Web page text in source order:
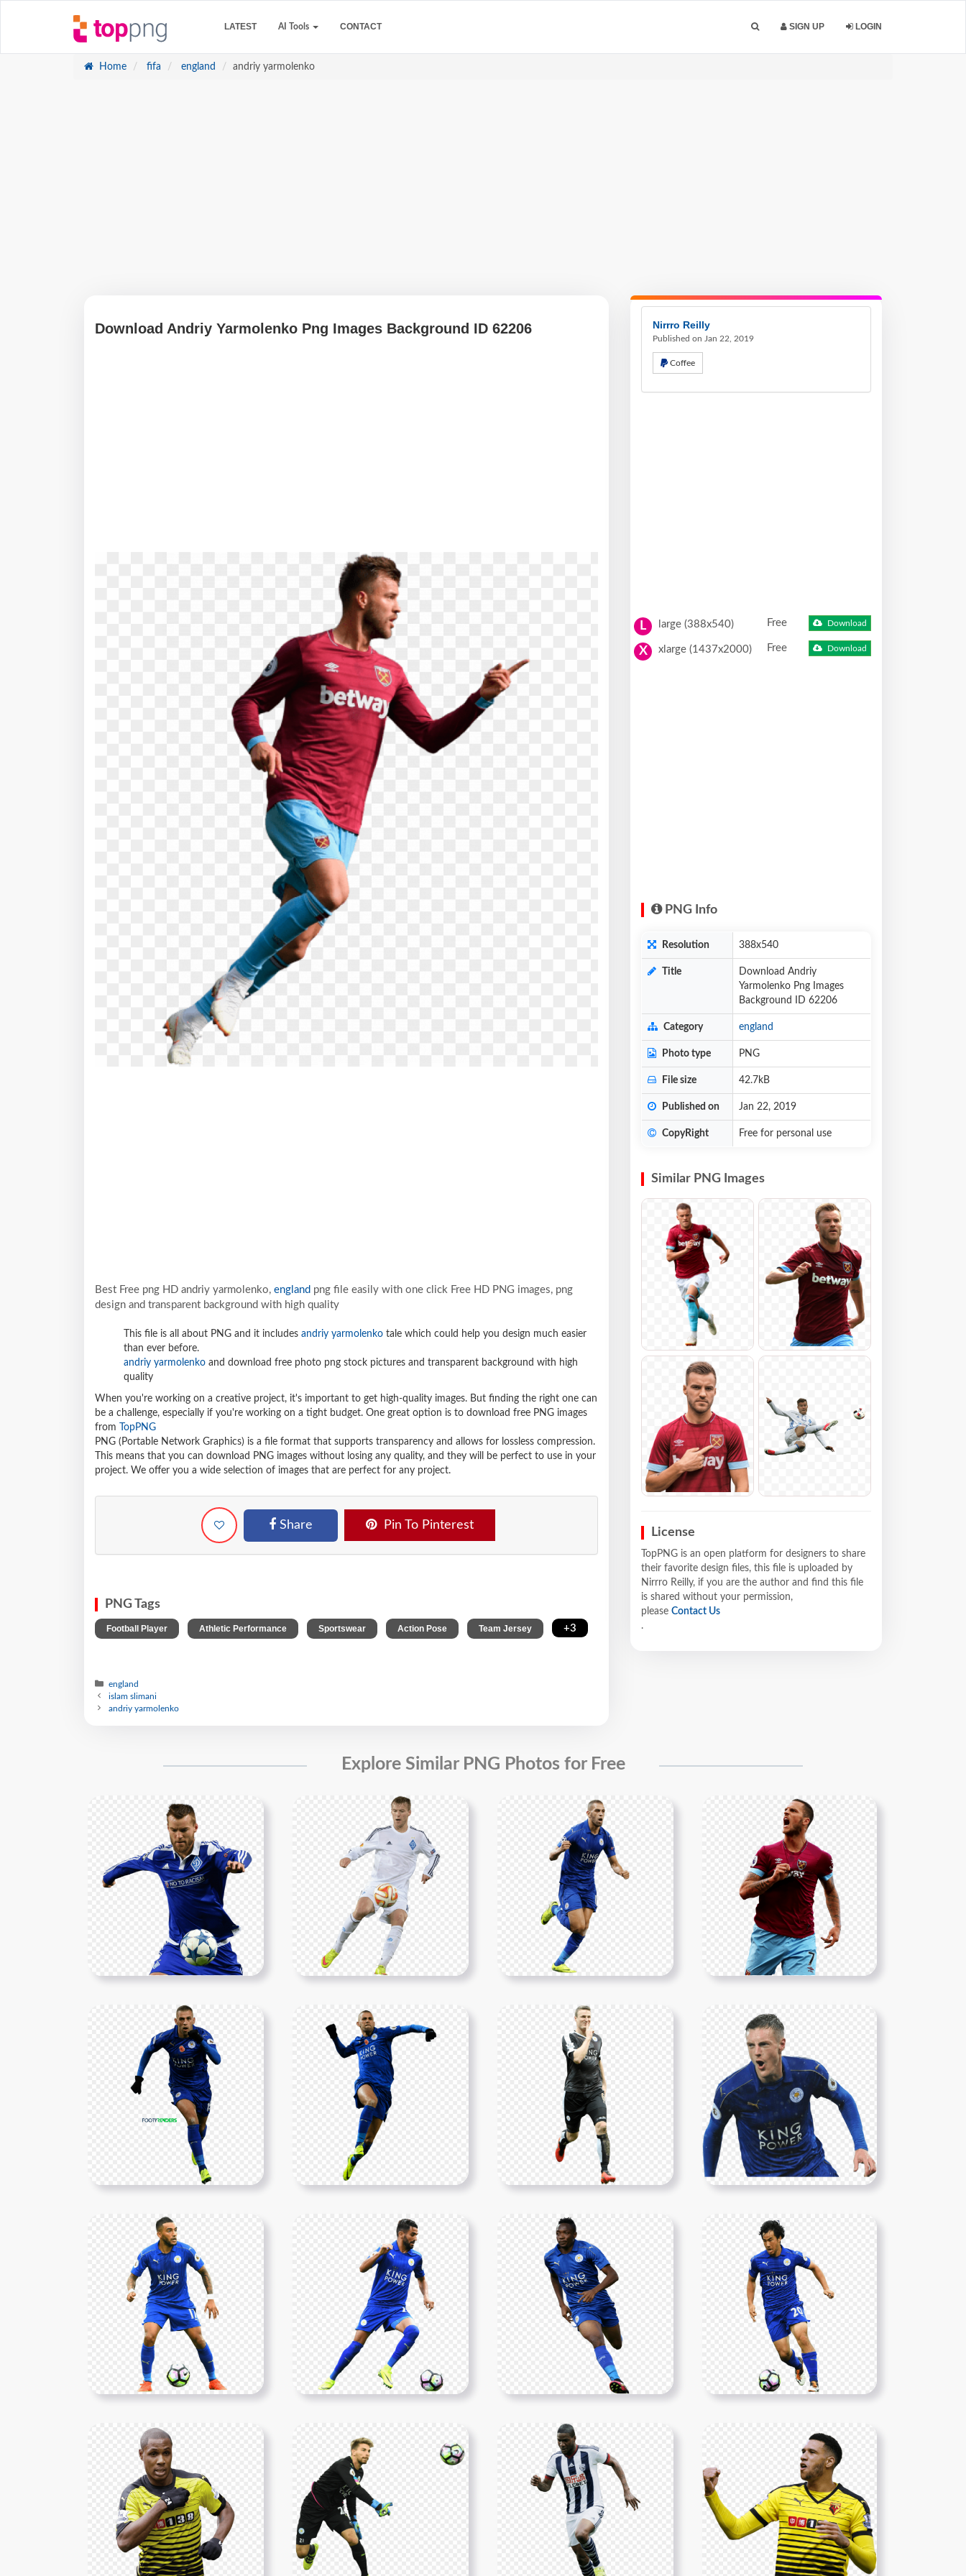
LATEST AI Tools CONTACT SIGN UP LOGIN
Home fifa england andriy yarmolenko
Download Andriy Yarmolenko Png Images Background ID 62206
Best Free png HD andriy yarmolenko, england png file easily with one click Free HD PNG images, png
design and transparent background with high quality
This file is all about PNG and it includes andriy yarmolenko tale which could help you design much easier
than ever before.
andriy yarmolenko and download free photo png stock pictures and transparent background with high
quality
When you're working on a creative project, it's important to get high-quality images. But finding the right one can
be a challenge, especially if you're working on a tight budget. One great option is to download free PNG images
from
TopPNG
PNG (Portable Network Graphics) is a file format that supports transparency and allows for lossless compression.
This means that you can download PNG images without losing any quality, and they will be perfect to use in your
project. We offer you a wide selection of images that are perfect for any project.
Share Pin To Pinterest
PNG Tags
Football Player Athletic Performance Sportswear Action Pose Team Jersey +3
england
islam slimani
andriy yarmolenko
Nirrro Reilly
Published on Jan 22, 2019
Coffee
L large (388x540) Free Download
X xlarge (1437x2000) Free Download
PNG Info
Resolution 388x540
Title
Download Andriy
Yarmolenko Png Images
Background ID 62206
Category england
Photo type PNG
File size 42.7kB
Published on Jan 22, 2019
CopyRight Free for personal use
Similar PNG Images
License
TopPNG is an open platform for designers to share
their favorite design files, this file is uploaded by
Nirrro Reilly, if you are the author and find this file
is shared without your permission,
please Contact Us
.
Explore Similar PNG Photos for Free